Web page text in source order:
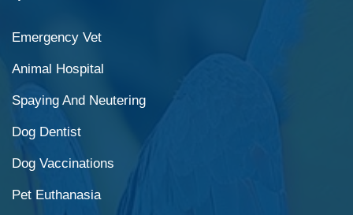
Emergency Vet
Animal Hospital
Spaying And Neutering
Dog Dentist
Dog Vaccinations
Pet Euthanasia